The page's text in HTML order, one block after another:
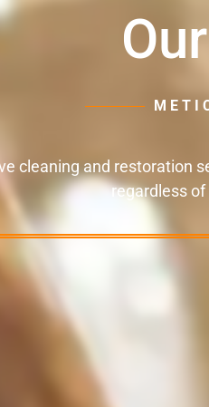
cleaning and restoration
regardless